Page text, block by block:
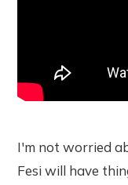
I'm not worried
Fesi will have